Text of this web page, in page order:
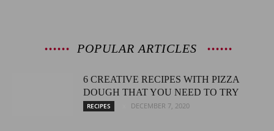
POPULAR ARTICLES
6 CREATIVE RECIPES WITH PIZZA
DOUGH THAT YOU NEED TO TRY
RECIPES DECEMBER 7, 2020